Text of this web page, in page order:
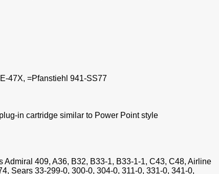
47X, =Pfanstiehl 941-SS77
in cartridge similar to Power Point style
409, A36, B32, B33-1, B33-1-1, C43, C48, Airline
Sears 33-299-0, 300-0, 304-0, 311-0, 331-0, 341-0,